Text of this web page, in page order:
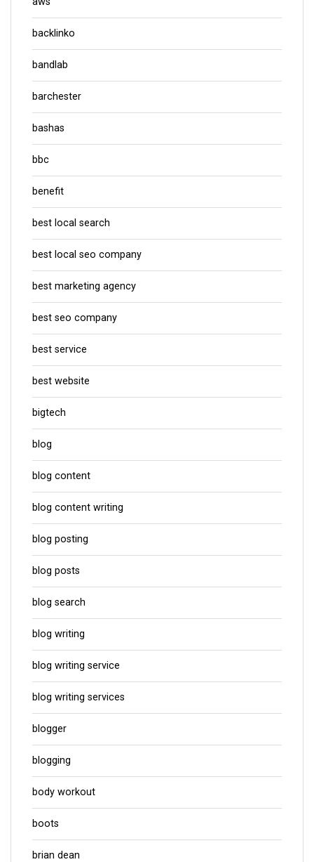
backlinko
bandlab
barchester
bashas
bbc
benefit
best local search
best local seo company
best marketing agency
best seo company
best service
best website
bigtech
blog
blog content
blog content writing
blog posting
blog posts
blog search
blog writing
blog writing service
blog writing services
blogger
blogging
body workout
boots
brian dean